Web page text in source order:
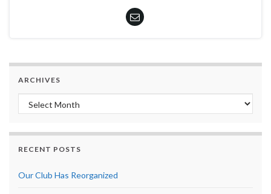
ARCHIVES
Archives
RECENT POSTS
Our Club Has Reorganized